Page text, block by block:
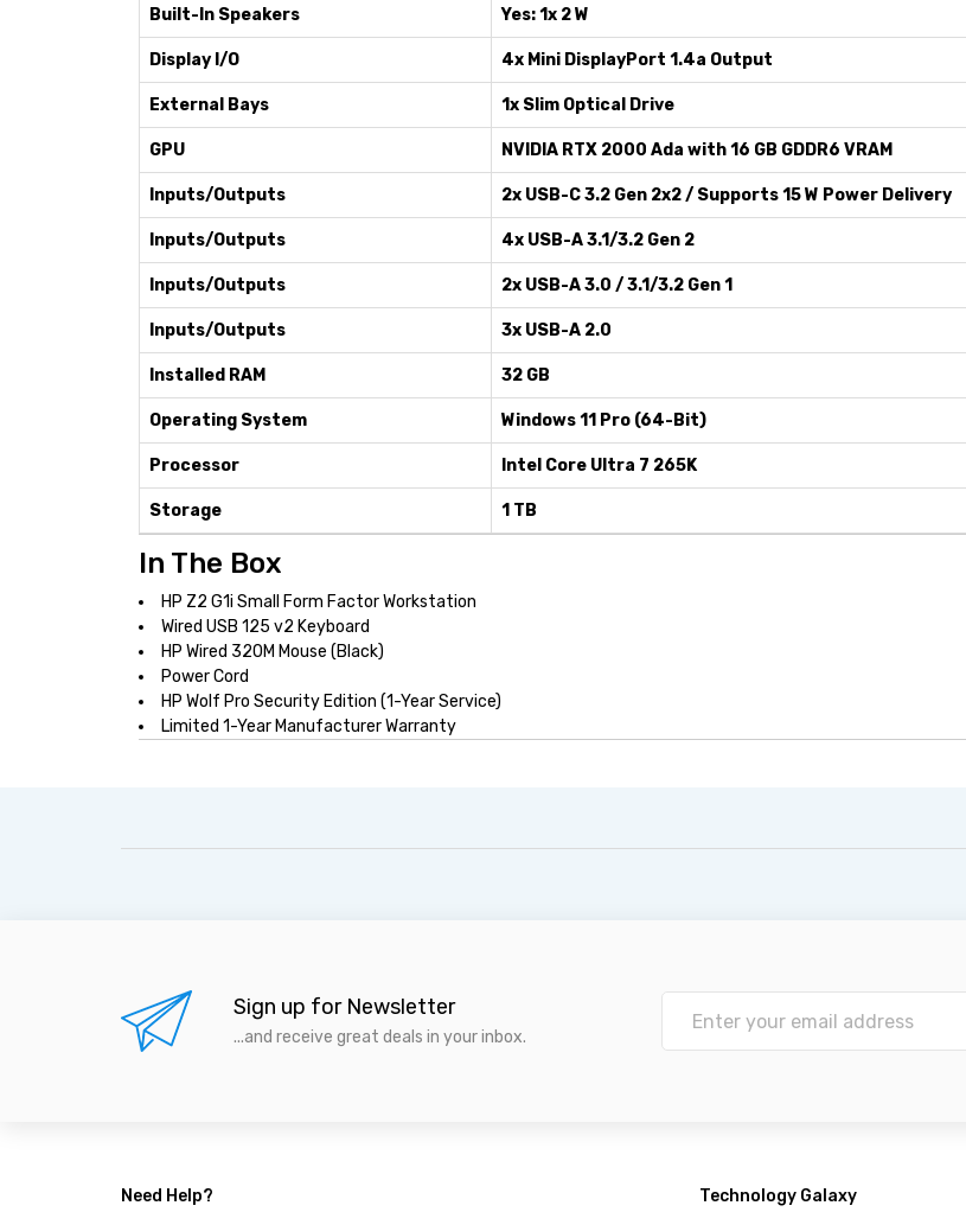
Built-In Speakers Yes: 1x 2 W
Display I/O 4x Mini DisplayPort 1.4a Output
External Bays 1x Slim Optical Drive
GPU NVIDIA RTX 2000 Ada with 16 GB GDDR6 VRAM
Inputs/Outputs 2x USB-C 3.2 Gen 2x2 / Supports 15 W Power Delivery
Inputs/Outputs 4x USB-A 3.1/3.2 Gen 2
Inputs/Outputs 2x USB-A 3.0 / 3.1/3.2 Gen 1
Inputs/Outputs 3x USB-A 2.0
Installed RAM 32 GB
Operating System Windows 11 Pro (64-Bit)
Processor Intel Core Ultra 7 265K
Storage 1 TB
In The Box
HP Z2 G1i Small Form Factor Workstation
Wired USB 125 v2 Keyboard
HP Wired 320M Mouse (Black)
Power Cord
HP Wolf Pro Security Edition (1-Year Service)
Limited 1-Year Manufacturer Warranty
Sign up for Newsletter
...and receive great deals in your inbox.
Need Help? Technology Galaxy